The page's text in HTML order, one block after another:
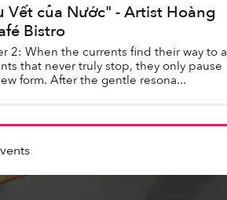
Vết của Nước" - Artist Hoàng
Bistro
2: When the currents find their way to a
that never truly stop, they only pause
form. After the gentle resona...